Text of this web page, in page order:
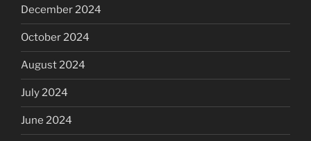
December 2024
October 2024
August 2024
July 2024
June 2024